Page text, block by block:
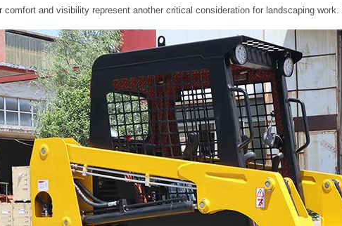
comfort and visibility represent another critical consideration for landscaping